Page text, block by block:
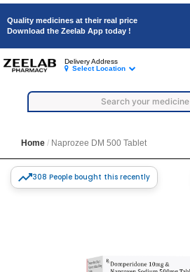
Quality medicines at their real price
Download the Zeelab App today !
Delivery Address
Select Location
Home Naprozee DM 500 Tablet
308 People bought this recently